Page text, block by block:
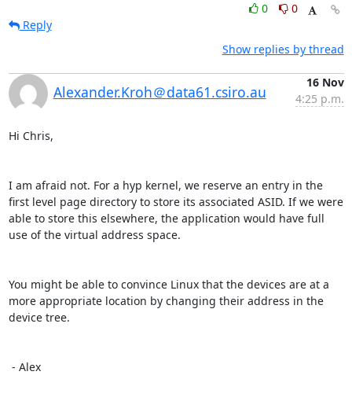
0
0
Reply
Show replies by thread
Alexander.Kroh＠data61.csiro.au
16 Nov
4:25 p.m.
Hi Chris,
I am afraid not. For a hyp kernel, we reserve an entry in the
first level page directory to store its associated ASID. If we were
able to store this elsewhere, the application would have full
use of the virtual address space.
You might be able to convince Linux that the devices are at a
more appropriate location by changing their address in the
device tree.